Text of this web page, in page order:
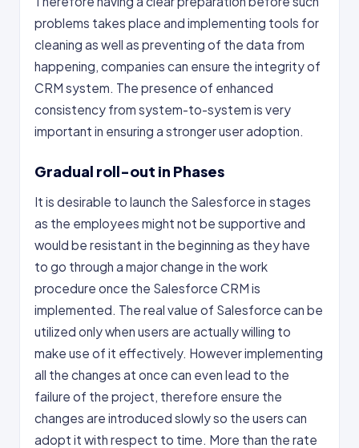
problems takes place and implementing tools for
cleaning as well as preventing of the data from
happening, companies can ensure the integrity of
CRM system. The presence of enhanced
consistency from system-to-system is very
important in ensuring a stronger user adoption.
Gradual roll-out in Phases
It is desirable to launch the Salesforce in stages
as the employees might not be supportive and
would be resistant in the beginning as they have
to go through a major change in the work
procedure once the Salesforce CRM is
implemented. The real value of Salesforce can be
utilized only when users are actually willing to
make use of it effectively. However implementing
all the changes at once can even lead to the
failure of the project, therefore ensure the
changes are introduced slowly so the users can
adopt it with respect to time. More than the rate